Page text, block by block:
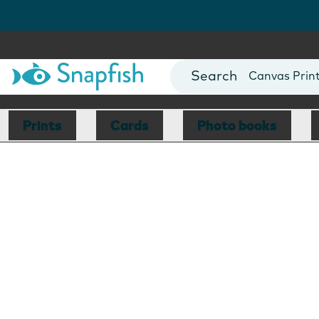
Photo Books
Canvas
Mugs
Blankets
Prints Cards Photo books